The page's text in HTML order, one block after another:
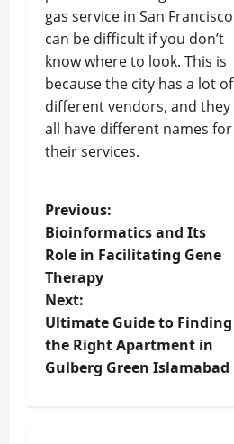
gas service in San Francisco
can be difficult if you don’t
know where to look. This is
because the city has a lot of
different vendors, and they
all have different names for
their services.
P
o
s
t
n
Previous:
Bioinformatics and Its
Role in Facilitating Gene
Therapy
Next:
Ultimate Guide to Finding
the Right Apartment in
Gulberg Green Islamabad